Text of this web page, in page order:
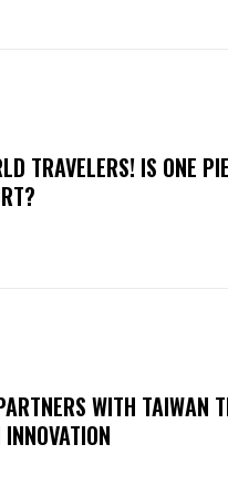
TRAVELERS! IS ONE
WITH TAIWAN